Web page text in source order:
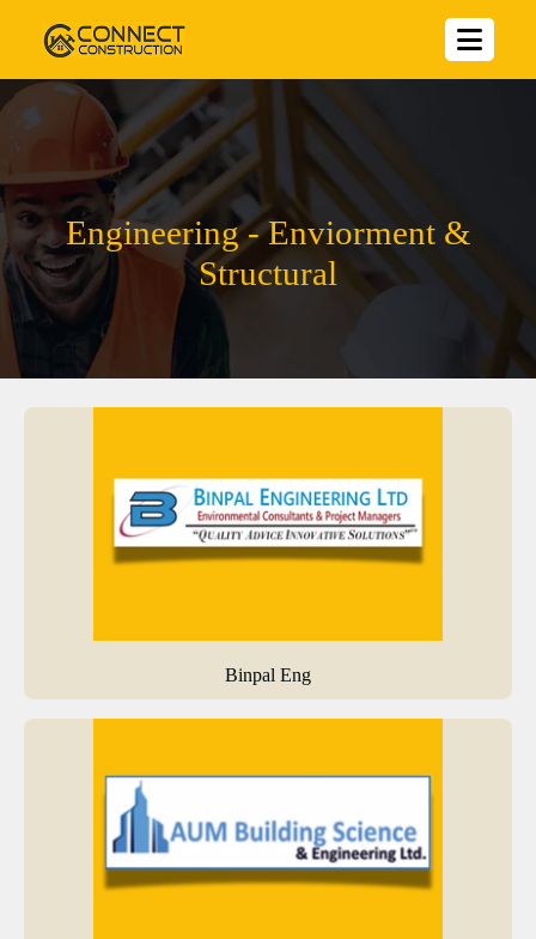
Engineering - Enviorment &
Structural
Binpal Eng